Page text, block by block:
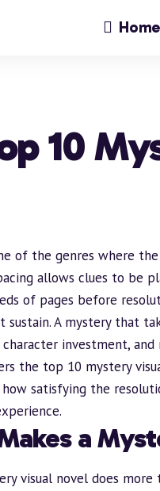
Home
10
of the genres where
allows clues to be
of pages before
sustain. A mystery that
character investment,
the top 10 mystery
satisfying the
a
visual novel does